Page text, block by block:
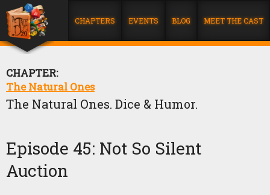
CHAPTERS EVENTS BLOG MEET THE CAST
CHAPTER:
The Natural Ones
The Natural Ones. Dice & Humor.
Episode 45: Not So Silent
Auction